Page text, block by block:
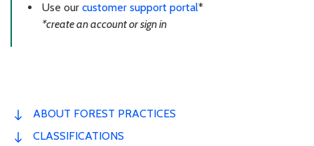
Use our customer support portal*
*create an account or sign in
ABOUT FOREST PRACTICES
CLASSIFICATIONS